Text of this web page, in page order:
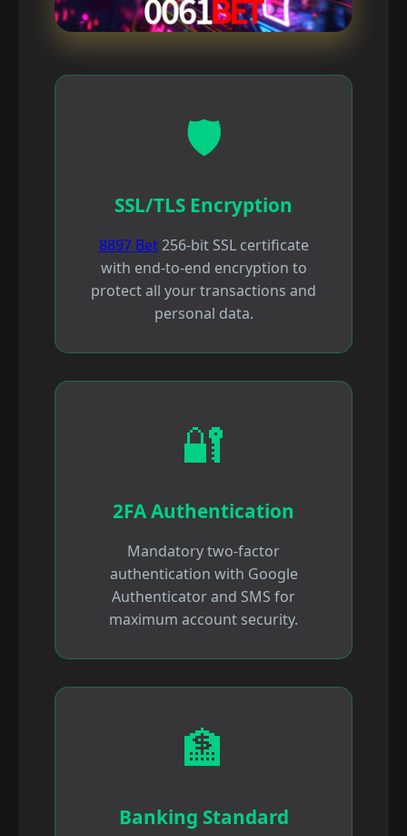
🛡️
SSL/TLS Encryption
8897 Bet256-bit SSL certificate
with end-to-end encryption to
protect all your transactions and
personal data.
🔐
2FA Authentication
Mandatory two-factor
authentication with Google
Authenticator and SMS for
maximum account security.
🏦
Banking Standard